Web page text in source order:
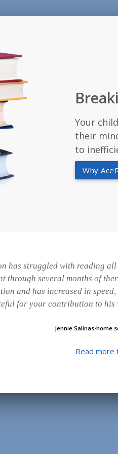
Your
their
to
Why
has struggled with reading
through several months of
and has increased in
for your contribution to
Jennie Salinas-home
Read more